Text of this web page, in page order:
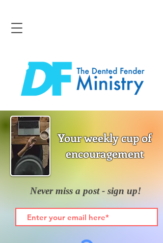
Your weekly cup of
encouragement
Never miss a post - sign up!